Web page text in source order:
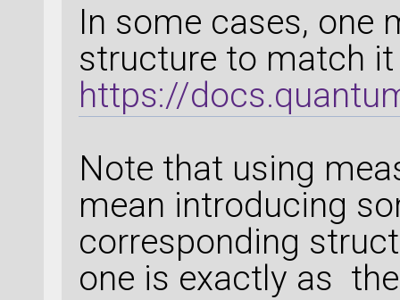
In some cases, one
structure to match
https://
Note that using
mean introducing
corresponding
one is exactly as